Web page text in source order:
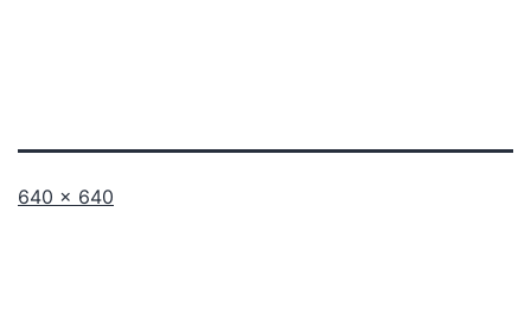
Full
640 × 640